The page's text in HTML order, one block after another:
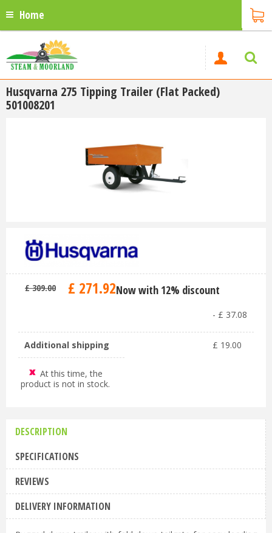
Home
Husqvarna 275 Tipping Trailer (Flat Packed)
501008201
£ 309.00 £ 271.92Now with 12% discount
- £ 37.08
Additional shipping £ 19.00
At this time, the
product is not in stock.
DESCRIPTION
SPECIFICATIONS
REVIEWS
DELIVERY INFORMATION